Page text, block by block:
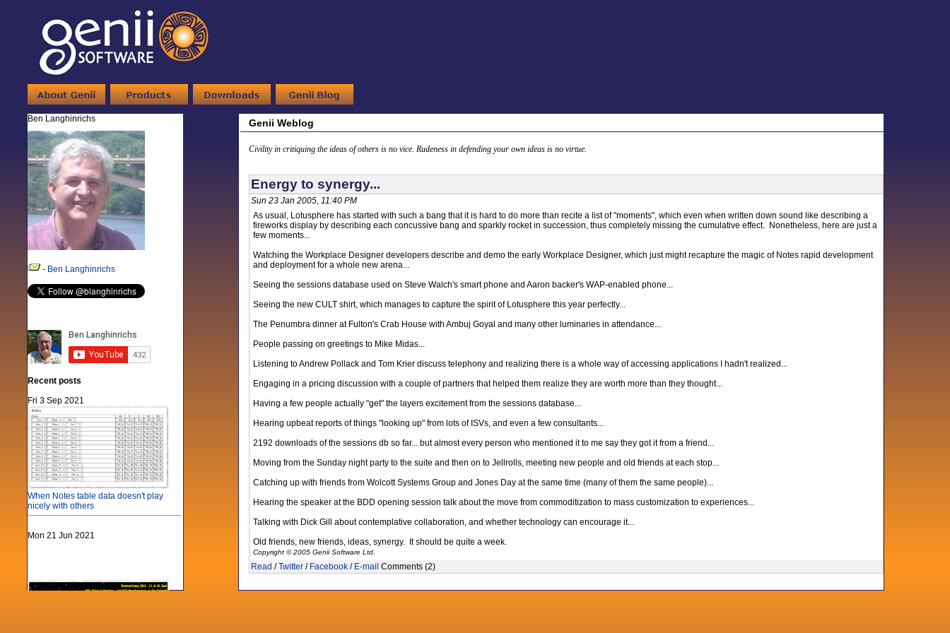
Ben Langhinrichs
- Ben Langhinrichs
Recent posts
Fri 3 Sep 2021
When Notes table data doesn't play
nicely with others
Mon 21 Jun 2021
Genii Weblog
Civility in critiquing the ideas of others is no vice. Rudeness in defending your own ideas is no virtue.
Energy to synergy...
Sun 23 Jan 2005, 11:40 PM
As usual, Lotusphere has started with such a bang that it is hard to do more than recite a list of "moments", which even when written down sound like describing a
fireworks display by describing each concussive bang and sparkly rocket in succession, thus completely missing the cumulative effect. Nonetheless, here are just a
few moments...
Watching the Workplace Designer developers describe and demo the early Workplace Designer, which just might recapture the magic of Notes rapid development
and deployment for a whole new arena...
Seeing the sessions database used on Steve Walch's smart phone and Aaron backer's WAP-enabled phone...
Seeing the new CULT shirt, which manages to capture the spirit of Lotusphere this year perfectly...
The Penumbra dinner at Fulton's Crab House with Ambuj Goyal and many other luminaries in attendance...
People passing on greetings to Mike Midas...
Listening to Andrew Pollack and Tom Krier discuss telephony and realizing there is a whole way of accessing applications I hadn't realized...
Engaging in a pricing discussion with a couple of partners that helped them realize they are worth more than they thought...
Having a few people actually "get" the layers excitement from the sessions database...
Hearing upbeat reports of things "looking up" from lots of ISVs, and even a few consultants...
2192 downloads of the sessions db so far... but almost every person who mentioned it to me say they got it from a friend...
Moving from the Sunday night party to the suite and then on to Jellrolls, meeting new people and old friends at each stop...
Catching up with friends from Wolcott Systems Group and Jones Day at the same time (many of them the same people)...
Hearing the speaker at the BDD opening session talk about the move from commoditization to mass customization to experiences...
Talking with Dick Gill about contemplative collaboration, and whether technology can encourage it...
Old friends, new friends, ideas, synergy. It should be quite a week.
Copyright © 2005 Genii Software Ltd.
Read /Twitter/ Facebook/ E-mail Comments (2)